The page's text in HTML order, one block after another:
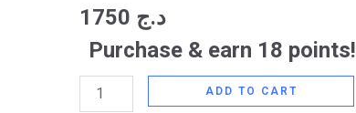
د.ج
Purchase & earn 18 points!
quantity
ADD TO CART